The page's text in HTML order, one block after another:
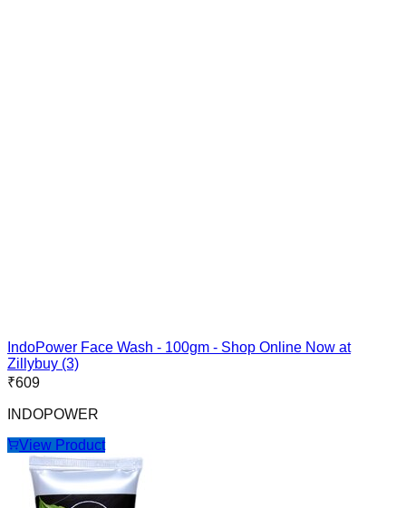
IndoPower Face Wash - 100gm - Shop Online Now at
Zillybuy (3)
₹609
INDOPOWER
View Product